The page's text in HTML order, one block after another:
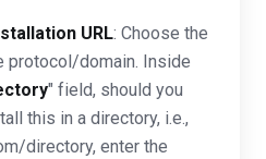
URL: Choose the
protocol/domain. Inside
" field, should you
this in a directory, i.e.,
directory, enter the